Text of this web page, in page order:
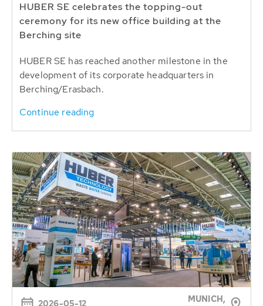
HUBER SE celebrates the topping-out
ceremony for its new office building at the
Berching site
HUBER SE has reached another milestone in the
development of its corporate headquarters in
Berching/Erasbach.
Continue reading
2026-05-12
MUNICH,